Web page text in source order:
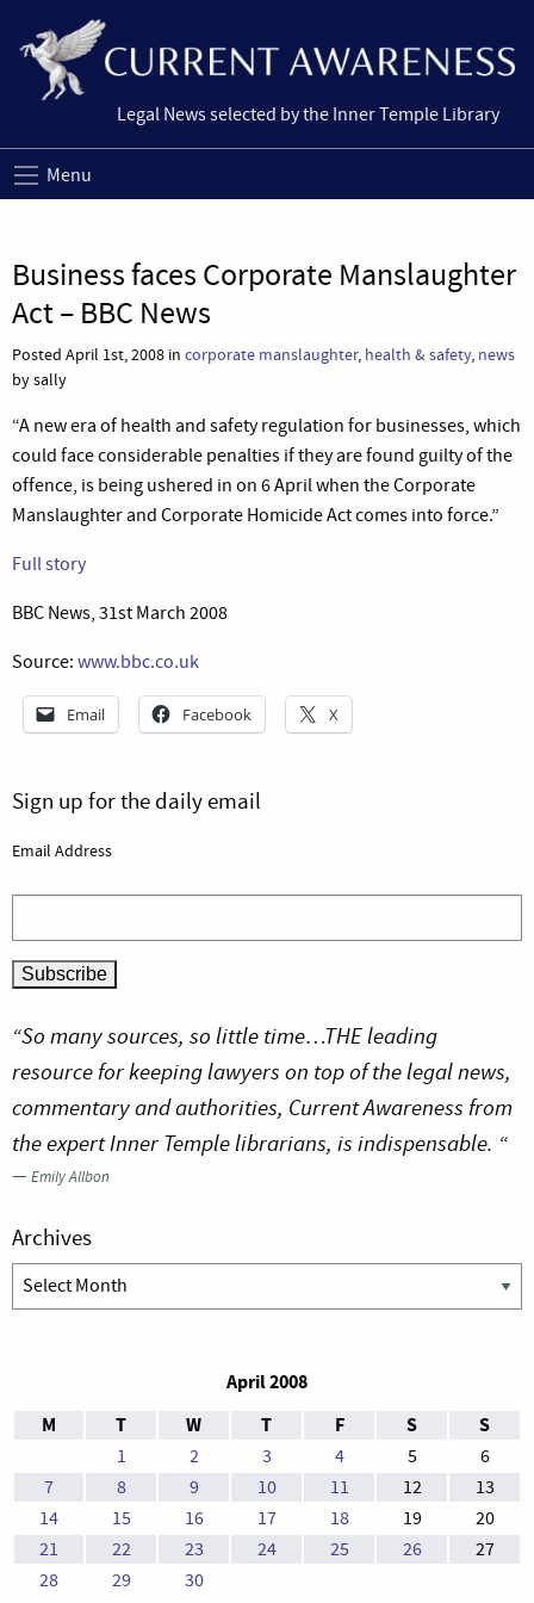
Legal News selected by the Inner Temple Library
Menu
Business faces Corporate Manslaughter
Act – BBC News
Posted April 1st, 2008 in corporate manslaughter, health & safety, news
by sally
“A new era of health and safety regulation for businesses, which
could face considerable penalties if they are found guilty of the
offence, is being ushered in on 6 April when the Corporate
Manslaughter and Corporate Homicide Act comes into force.”
Full story
BBC News, 31st March 2008
Source: www.bbc.co.uk
Email Facebook X
Sign up for the daily email
Email Address
“So many sources, so little time…THE leading
resource for keeping lawyers on top of the legal news,
commentary and authorities, Current Awareness from
the expert Inner Temple librarians, is indispensable. “
—Emily Allbon
Archives
Archives
April 2008
M
T W T F S S
1 2 3 4 5
6
7
8 9 10 11 12
13
14
15 16 17 18 19
20
21
22 23 24 25 26
27
28
29 30